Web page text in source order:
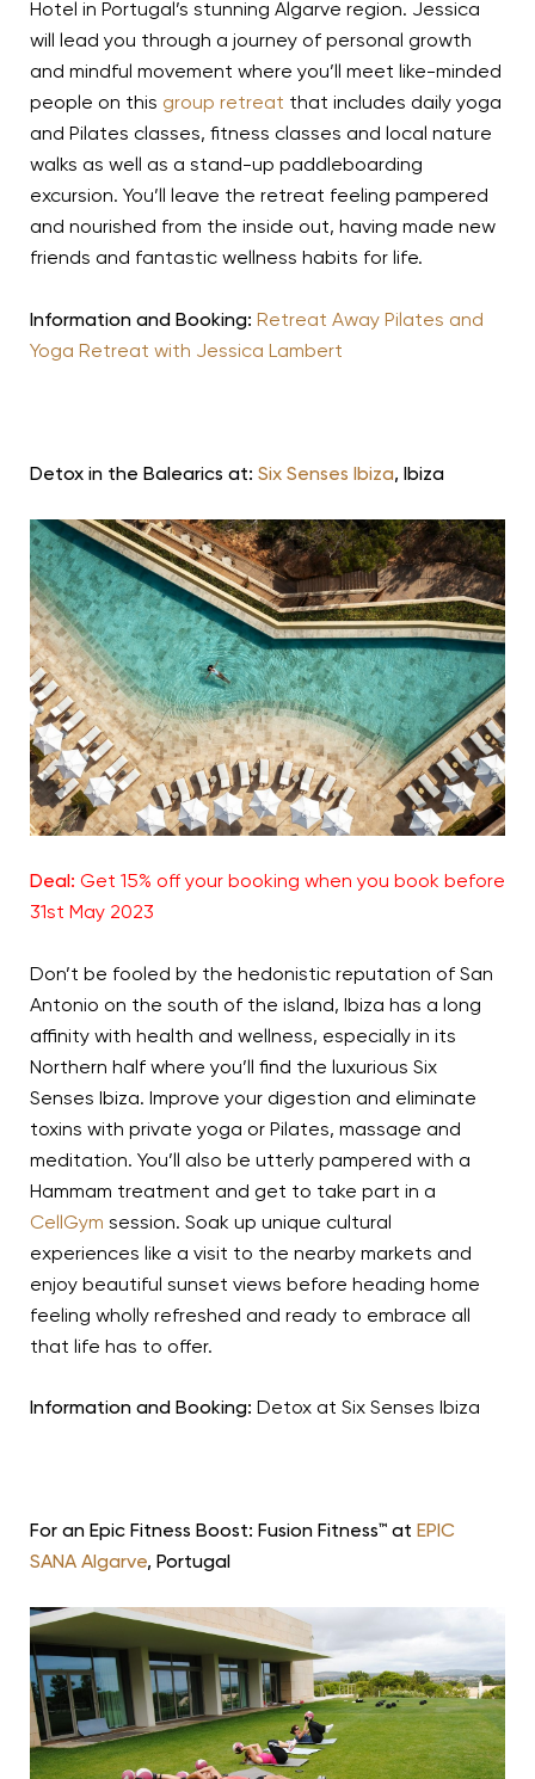
Hotel in Portugal’s stunning Algarve region. Jessica
will lead you through a journey of personal growth
and mindful movement where you’ll meet like-minded
people on this group retreat that includes daily yoga
and Pilates classes, fitness classes and local nature
walks as well as a stand-up paddleboarding
excursion. You’ll leave the retreat feeling pampered
and nourished from the inside out, having made new
friends and fantastic wellness habits for life.
Information and Booking: Retreat Away Pilates and
Yoga Retreat with Jessica Lambert
Detox in the Balearics at: Six Senses Ibiza, Ibiza
Deal: Get 15% off your booking when you book before
31st May 2023
Don’t be fooled by the hedonistic reputation of San
Antonio on the south of the island, Ibiza has a long
affinity with health and wellness, especially in its
Northern half where you’ll find the luxurious Six
Senses Ibiza. Improve your digestion and eliminate
toxins with private yoga or Pilates, massage and
meditation. You’ll also be utterly pampered with a
Hammam treatment and get to take part in a
CellGym session. Soak up unique cultural
experiences like a visit to the nearby markets and
enjoy beautiful sunset views before heading home
feeling wholly refreshed and ready to embrace all
that life has to offer.
Information and Booking: Detox at Six Senses Ibiza
For an Epic Fitness Boost: Fusion Fitness™ at EPIC
SANA Algarve, Portugal